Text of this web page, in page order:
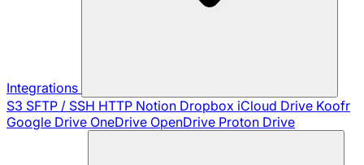
Integrations
S3 SFTP / SSH HTTP Notion Dropbox iCloud Drive Koofr
Google Drive OneDrive OpenDrive Proton Drive